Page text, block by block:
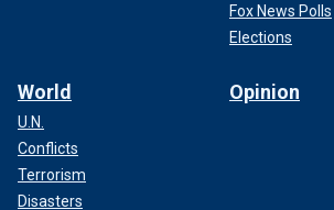
Fox News Polls
Elections
World
U.N.
Conflicts
Terrorism
Disasters
Opinion